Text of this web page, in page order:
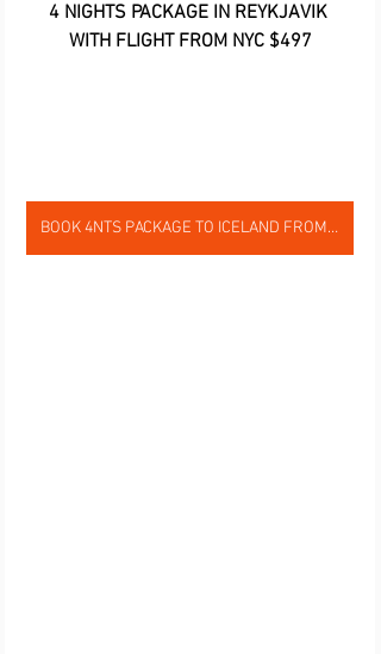
4 NIGHTS PACKAGE IN REYKJAVIK
WITH FLIGHT FROM NYC $497
BOOK 4NTS PACKAGE TO ICELAND FROM NYC